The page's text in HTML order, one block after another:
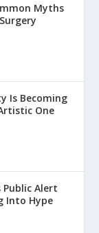
Myths
Is Becoming
One
Public Alert
Into Hype